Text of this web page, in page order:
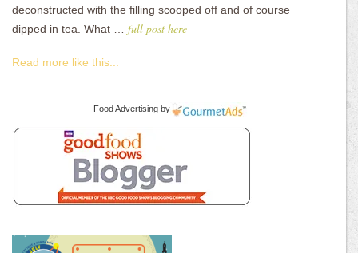
deconstructed with the filling scooped off and of course
dipped in tea. What … full post here
Read more like this...
Food Advertising by